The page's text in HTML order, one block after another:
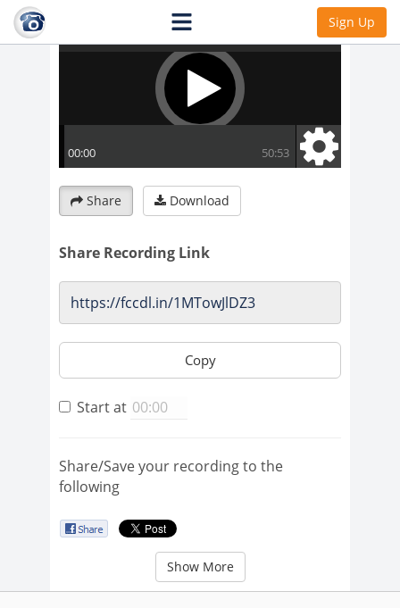
Sign Up
Share Download
Share Recording Link
Copy
Start at
Share/Save your recording to the
following
Show More